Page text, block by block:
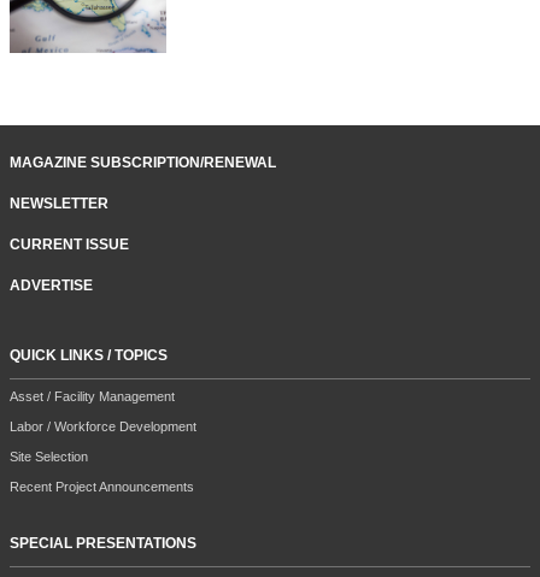
MAGAZINE SUBSCRIPTION/RENEWAL
NEWSLETTER
CURRENT ISSUE
ADVERTISE
QUICK LINKS / TOPICS
Asset / Facility Management
Labor / Workforce Development
Site Selection
Recent Project Announcements
SPECIAL PRESENTATIONS